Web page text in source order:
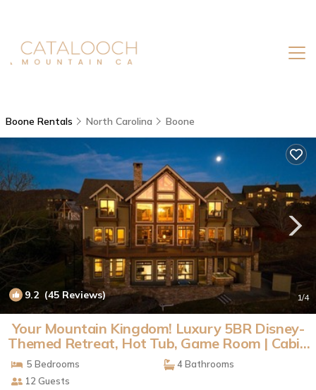
Boone Rentals North Carolina Boone
9.2 (45 Reviews) 1/4
Your Mountain Kingdom! Luxury 5BR Disney-
Themed Retreat, Hot Tub, Game Room | Cabin
in Vilas
5 Bedrooms
4 Bathrooms
12 Guests